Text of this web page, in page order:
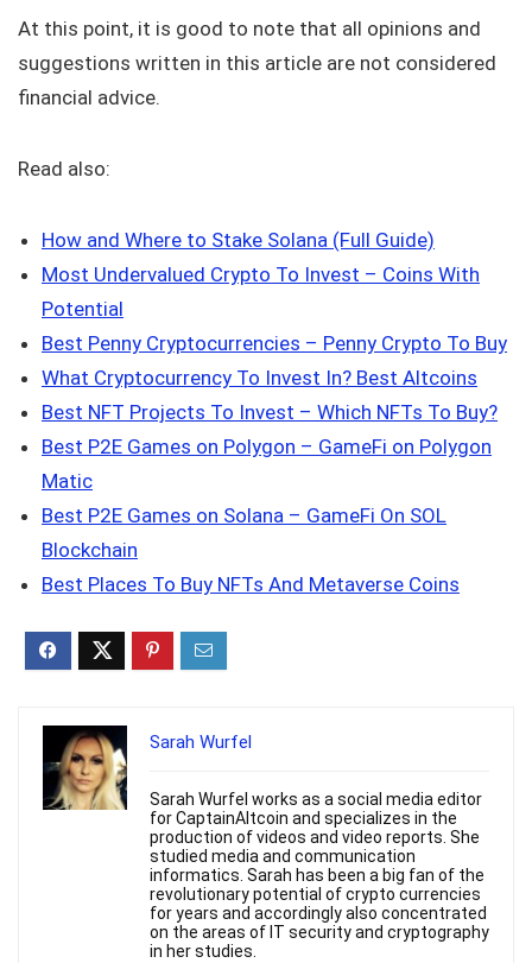
At this point, it is good to note that all opinions and
suggestions written in this article are not considered
financial advice.
Read also:
How and Where to Stake Solana (Full Guide)
Most Undervalued Crypto To Invest – Coins With
Potential
Best Penny Cryptocurrencies – Penny Crypto To Buy
What Cryptocurrency To Invest In? Best Altcoins
Best NFT Projects To Invest – Which NFTs To Buy?
Best P2E Games on Polygon – GameFi on Polygon
Matic
Best P2E Games on Solana – GameFi On SOL
Blockchain
Best Places To Buy NFTs And Metaverse Coins
Sarah Wurfel
Sarah Wurfel works as a social media editor
for CaptainAltcoin and specializes in the
production of videos and video reports. She
studied media and communication
informatics. Sarah has been a big fan of the
revolutionary potential of crypto currencies
for years and accordingly also concentrated
on the areas of IT security and cryptography
in her studies.